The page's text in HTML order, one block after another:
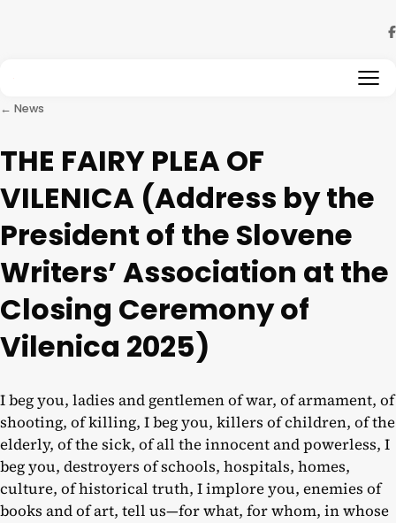
← News
THE FAIRY PLEA OF
VILENICA (Address by the
President of the Slovene
Writers’ Association at the
Closing Ceremony of
Vilenica 2025)
I beg you, ladies and gentlemen of war, of armament, of
shooting, of killing, I beg you, killers of children, of the
elderly, of the sick, of all the innocent and powerless, I
beg you, destroyers of schools, hospitals, homes,
culture, of historical truth, I implore you, enemies of
books and of art, tell us—for what, for whom, in whose